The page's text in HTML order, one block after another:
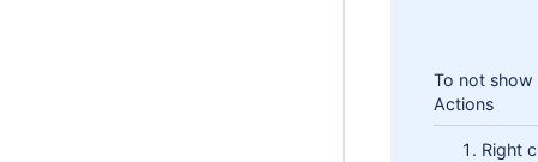
To not show
Actions
Right